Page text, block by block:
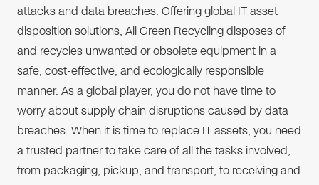
attacks and data breaches. Offering global IT asset
disposition solutions, All Green Recycling disposes of
and recycles unwanted or obsolete equipment in a
safe, cost-effective, and ecologically responsible
manner. As a global player, you do not have time to
worry about supply chain disruptions caused by data
breaches. When it is time to replace IT assets, you need
a trusted partner to take care of all the tasks involved,
from packaging, pickup, and transport, to receiving and